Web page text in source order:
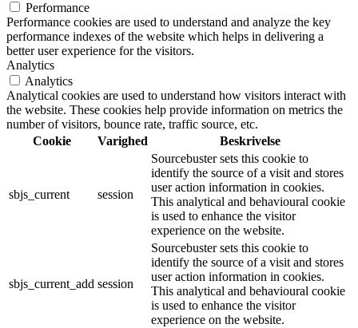
Performance
Performance cookies are used to understand and analyze the key
performance indexes of the website which helps in delivering a
better user experience for the visitors.
Analytics
Analytics
Analytical cookies are used to understand how visitors interact with
the website. These cookies help provide information on metrics the
number of visitors, bounce rate, traffic source, etc.
Cookie
Varighed Beskrivelse
sbjs_current session
Sourcebuster sets this cookie to
identify the source of a visit and stores
user action information in cookies.
This analytical and behavioural cookie
is used to enhance the visitor
experience on the website.
sbjs_current_add session
Sourcebuster sets this cookie to
identify the source of a visit and stores
user action information in cookies.
This analytical and behavioural cookie
is used to enhance the visitor
experience on the website.